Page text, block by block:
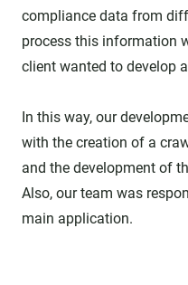
compliance data from
process this information
client wanted to develop
In this way, our
with the creation of a
and the development of
Also, our team was
main application.